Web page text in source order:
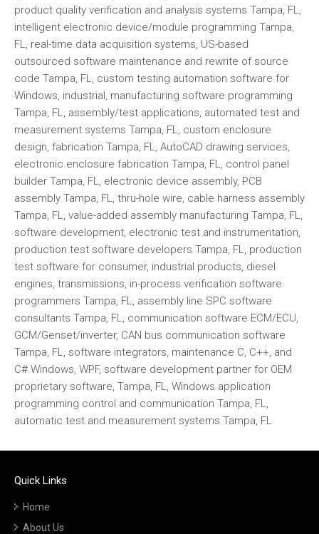
product quality verification and analysis systems Tampa, FL,
intelligent electronic device/module programming Tampa,
FL, real-time data acquisition systems, US-based
outsourced software maintenance and rewrite of source
code Tampa, FL, custom testing automation software for
Windows, industrial, manufacturing software programming
Tampa, FL, assembly/test applications, automated test and
measurement systems Tampa, FL, custom enclosure
design, fabrication Tampa, FL, AutoCAD drawing services,
electronic enclosure fabrication Tampa, FL, control panel
builder Tampa, FL, electronic device assembly, PCB
assembly Tampa, FL, thru-hole wire, cable harness assembly
Tampa, FL, value-added assembly manufacturing Tampa, FL,
software development, electronic test and instrumentation,
production test software developers Tampa, FL, production
test software for consumer, industrial products, diesel
engines, transmissions, in-process verification software
programmers Tampa, FL, assembly line SPC software
consultants Tampa, FL, communication software ECM/ECU,
GCM/Genset/inverter, CAN bus communication software
Tampa, FL, software integrators, maintenance C, C++, and
C# Windows, WPF, software development partner for OEM
proprietary software, Tampa, FL, Windows application
programming control and communication Tampa, FL,
automatic test and measurement systems Tampa, FL
Quick Links
Home
About Us